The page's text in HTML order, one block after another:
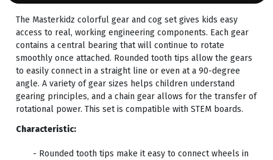
The Masterkidz colorful gear and cog set gives kids easy
access to real, working engineering components. Each gear
contains a central bearing that will continue to rotate
smoothly once attached. Rounded tooth tips allow the gears
to easily connect in a straight line or even at a 90-degree
angle. A variety of gear sizes helps children understand
gearing principles, and a chain gear allows for the transfer of
rotational power. This set is compatible with STEM boards.
Characteristic:
- Rounded tooth tips make it easy to connect wheels in